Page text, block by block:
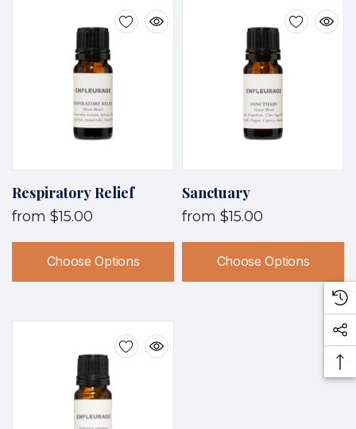
Respiratory Relief
from $15.00
Choose Options
Sanctuary
from $15.00
Choose Options